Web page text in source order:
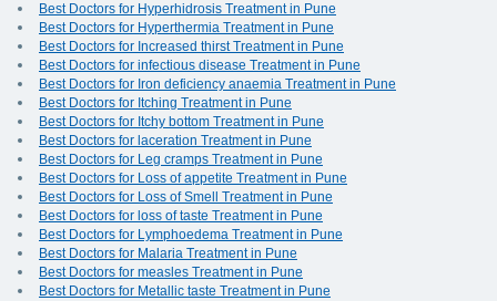
Best Doctors for Hyperhidrosis Treatment in Pune
Best Doctors for Hyperthermia Treatment in Pune
Best Doctors for Increased thirst Treatment in Pune
Best Doctors for infectious disease Treatment in Pune
Best Doctors for Iron deficiency anaemia Treatment in Pune
Best Doctors for Itching Treatment in Pune
Best Doctors for Itchy bottom Treatment in Pune
Best Doctors for laceration Treatment in Pune
Best Doctors for Leg cramps Treatment in Pune
Best Doctors for Loss of appetite Treatment in Pune
Best Doctors for Loss of Smell Treatment in Pune
Best Doctors for loss of taste Treatment in Pune
Best Doctors for Lymphoedema Treatment in Pune
Best Doctors for Malaria Treatment in Pune
Best Doctors for measles Treatment in Pune
Best Doctors for Metallic taste Treatment in Pune